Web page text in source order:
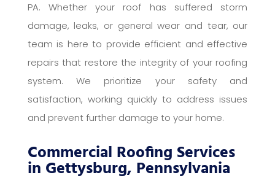
PA. Whether your roof has suffered storm
damage, leaks, or general wear and tear, our
team is here to provide efficient and effective
repairs that restore the integrity of your roofing
system. We prioritize your safety and
satisfaction, working quickly to address issues
and prevent further damage to your home.
Commercial Roofing Services
in Gettysburg, Pennsylvania